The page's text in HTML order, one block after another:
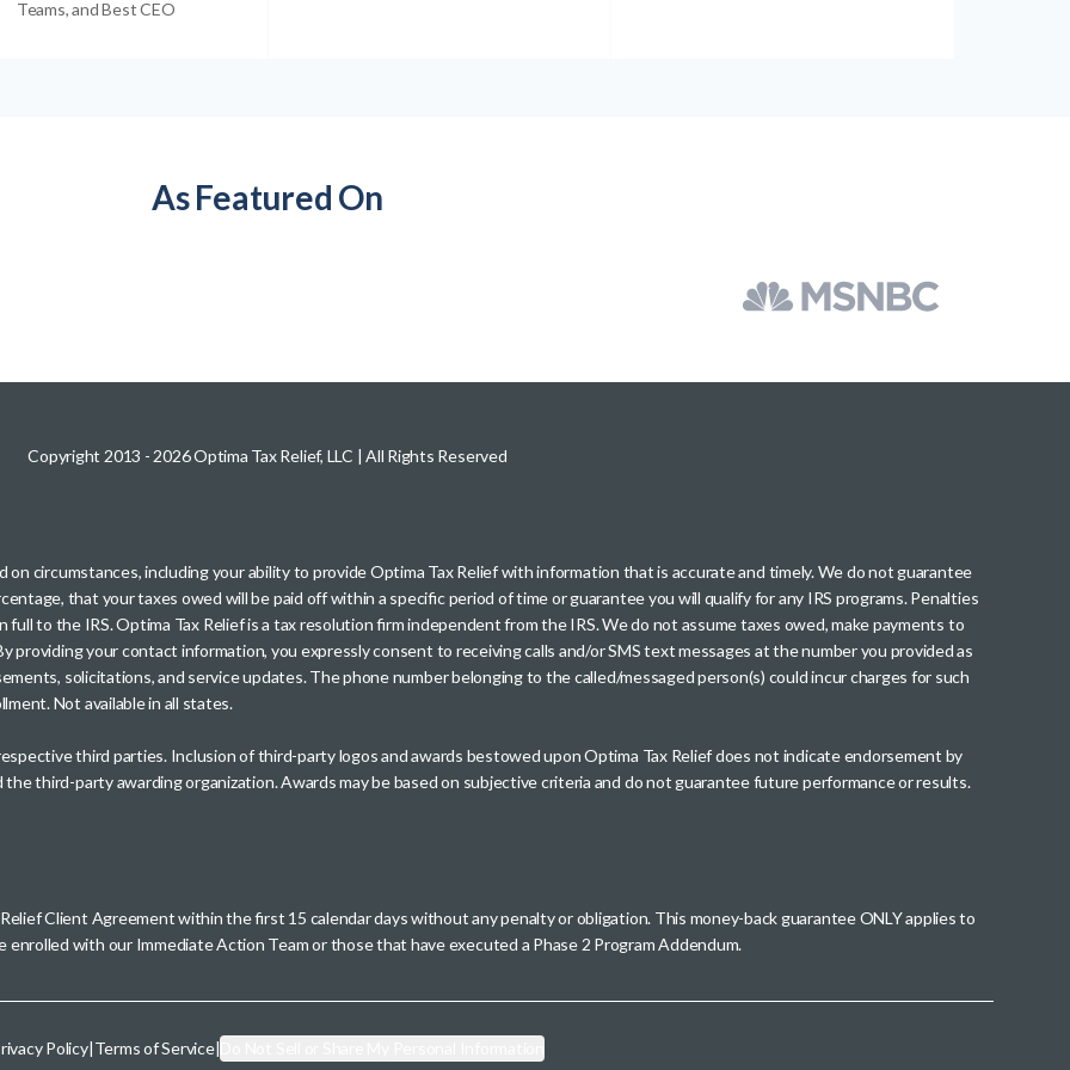
Teams, and Best CEO
As Featured On
Copyright 2013 - 2026Optima Tax Relief, LLC | All Rights Reserved
on circumstances, including your ability to provide Optima Tax Relief with information that is accurate and timely. We do not guarantee
that your taxes owed will be paid off within a specific period of time or guarantee you will qualify for any IRS programs. Penalties
to the IRS. Optima Tax Relief is a tax resolution firm independent from the IRS. We do not assume taxes owed, make payments to
providing your contact information, you expressly consent to receiving calls and/or SMS text messages at the number you provided as
solicitations, and service updates. The phone number belonging to the called/messaged person(s) could incur charges for such
Not available in all states.
third parties. Inclusion of third-party logos and awards bestowed upon Optima Tax Relief does not indicate endorsement by
third-party awarding organization. Awards may be based on subjective criteria and do not guarantee future performance or results.
Client Agreement within the first 15 calendar days without any penalty or obligation. This money-back guarantee ONLY applies to
with our Immediate Action Team or those that have executed a Phase 2 Program Addendum.
Policy|Terms of Service|